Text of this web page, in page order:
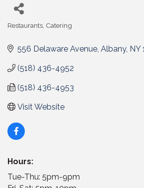
Restaurants Catering
556 Delaware Avenue Albany NY
(518) 436-4952
(518) 436-4953
Visit Website
Hours:
Tue-Thu: 5pm-9pm